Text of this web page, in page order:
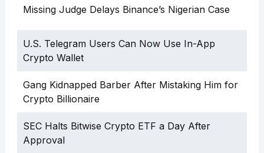
Missing Judge Delays Binance’s Nigerian Case
U.S. Telegram Users Can Now Use In-App
Crypto Wallet
Gang Kidnapped Barber After Mistaking Him for
Crypto Billionaire
SEC Halts Bitwise Crypto ETF a Day After
Approval